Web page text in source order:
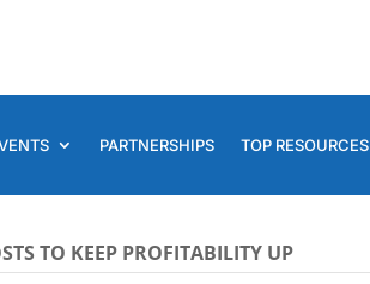
PARTNERSHIPS TOP RESOURCES
TO KEEP PROFITABILITY UP